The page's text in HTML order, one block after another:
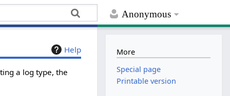
Anonymous
Help
a log type, the
More
Special page
Printable version